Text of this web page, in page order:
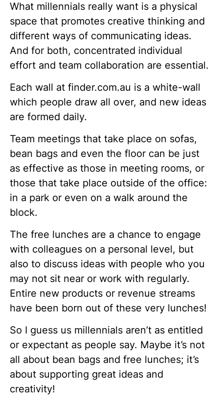
What millennials really want is a physical
space that promotes creative thinking and
different ways of communicating ideas.
And for both, concentrated individual
effort and team collaboration are essential.
Each wall at finder.com.au is a white-wall
which people draw all over, and new ideas
are formed daily.
Team meetings that take place on sofas,
bean bags and even the floor can be just
as effective as those in meeting rooms, or
those that take place outside of the office:
in a park or even on a walk around the
block.
The free lunches are a chance to engage
with colleagues on a personal level, but
also to discuss ideas with people who you
may not sit near or work with regularly.
Entire new products or revenue streams
have been born out of these very lunches!
So I guess us millennials aren’t as entitled
or expectant as people say. Maybe it’s not
all about bean bags and free lunches; it’s
about supporting great ideas and
creativity!